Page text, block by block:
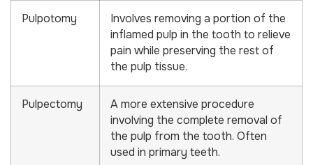
Pulpotomy
Involves removing a portion of the
inflamed pulp in the tooth to relieve
pain while preserving the rest of
the pulp tissue.
Pulpectomy
A more extensive procedure
involving the complete removal of
the pulp from the tooth. Often
used in primary teeth.